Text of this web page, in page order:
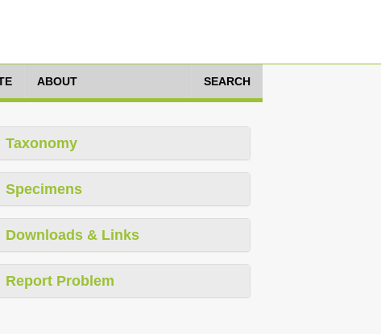
ABOUT SEARCH
Taxonomy
Specimens
Downloads & Links
Report Problem